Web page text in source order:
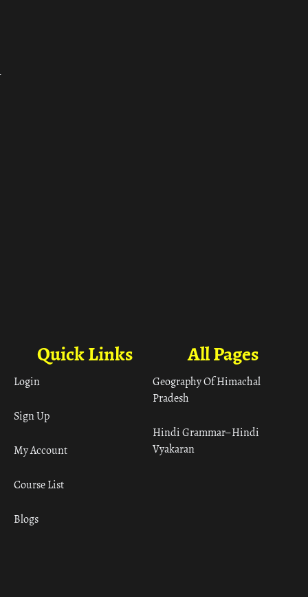
All Pages
Geography Of Himachal
Pradesh
Hindi Grammar– Hindi
Vyakaran
Quick Links
Login
Sign Up
My Account
Course List
Blogs